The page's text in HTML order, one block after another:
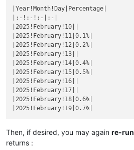
|December 5 ||
|December 6|
|
| December
||
|December 8|
| December
|December 10| |
| December
||
|December 12| |
| December
||
|December 14| |
| December
||
|December 16| |
|
||
|December 19||
|December 20|
|November 1|1.6666666666667%|
|November 2|
|November 3|1.7241379310345%|
|November 4| 1.7543859649123
|November 5||
|November 6| |
|November 7||
|November 8| |
|November 9||
|November 10||
|November 11 ||
|November 12||
|November 14|
|November 15||
|November 16|
|Year!Month!Day|Percentage|
|:-!:-!:-|:-|
|2025!February!10||
|2025!February!11|0.1%|
|2025!February!12|0.2%|
|2025!February!13||
|2025!February!14|0.4%|
|2025!February!15|0.5%|
|2025!February!16||
|2025!February!17||
|2025!February!18|0.6%|
Then, if desired, you may again re-run
returns :